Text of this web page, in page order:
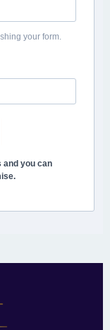
your form.
and you can